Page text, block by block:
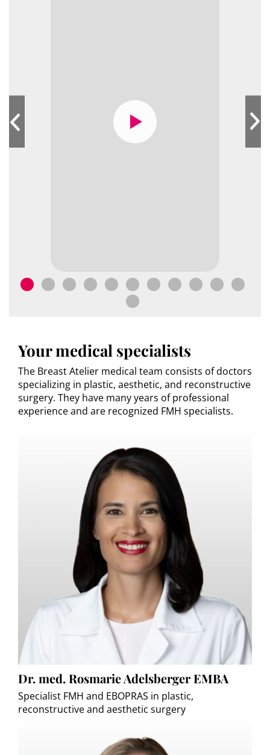
Your medical specialists
The Breast Atelier medical team consists of doctors
specializing in plastic, aesthetic, and reconstructive
surgery. They have many years of professional
experience and are recognized FMH specialists.
Dr. med. Rosmarie Adelsberger EMBA
Specialist FMH and EBOPRAS in plastic,
reconstructive and aesthetic surgery